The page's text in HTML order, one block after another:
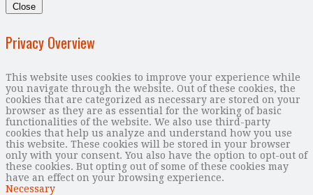
Close
Privacy Overview
This website uses cookies to improve your experience while
you navigate through the website. Out of these cookies, the
cookies that are categorized as necessary are stored on your
browser as they are as essential for the working of basic
functionalities of the website. We also use third-party
cookies that help us analyze and understand how you use
this website. These cookies will be stored in your browser
only with your consent. You also have the option to opt-out of
these cookies. But opting out of some of these cookies may
have an effect on your browsing experience.
Necessary